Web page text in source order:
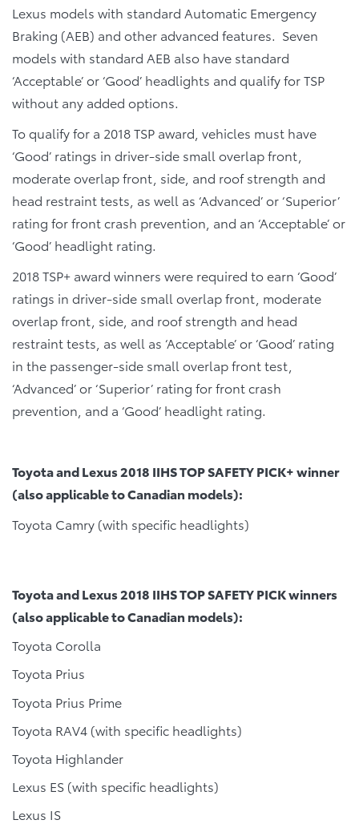
Lexus models with standard Automatic Emergency
Braking (AEB) and other advanced features. Seven
models with standard AEB also have standard
‘Acceptable’ or ‘Good’ headlights and qualify for TSP
without any added options.
To qualify for a 2018 TSP award, vehicles must have
‘Good’ ratings in driver-side small overlap front,
moderate overlap front, side, and roof strength and
head restraint tests, as well as ‘Advanced’ or ‘Superior’
rating for front crash prevention, and an ‘Acceptable’ or
‘Good’ headlight rating.
2018 TSP+ award winners were required to earn ‘Good’
ratings in driver-side small overlap front, moderate
overlap front, side, and roof strength and head
restraint tests, as well as ‘Acceptable’ or ‘Good’ rating
in the passenger-side small overlap front test,
‘Advanced’ or ‘Superior’ rating for front crash
prevention, and a ‘Good’ headlight rating.
Toyota and Lexus 2018 IIHS TOP SAFETY PICK+ winner
(also applicable to Canadian models):
Toyota Camry (with specific headlights)
Toyota and Lexus 2018 IIHS TOP SAFETY PICK winners
(also applicable to Canadian models):
Toyota Corolla
Toyota Prius
Toyota Prius Prime
Toyota RAV4 (with specific headlights)
Toyota Highlander
Lexus ES (with specific headlights)
Lexus IS